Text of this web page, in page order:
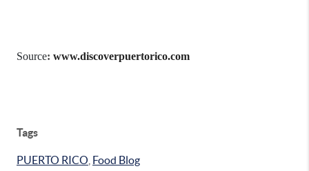
Source: www.discoverpuertorico.com
Tags
PUERTO RICO Food Blog